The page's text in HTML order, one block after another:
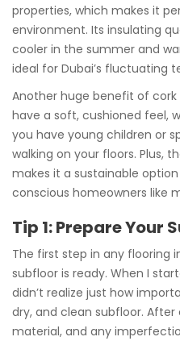
properties, which makes it
environment. Its insulating
cooler in the summer and
ideal for Dubai’s fluctuating
Another huge benefit of
have a soft, cushioned feel,
you have young children or
walking on your floors. Plus,
makes it a sustainable
conscious homeowners like
Tip 1: Prepare Your
The first step in any flooring
subfloor is ready. When I
didn’t realize just how
dry, and clean subfloor. After
material, and any